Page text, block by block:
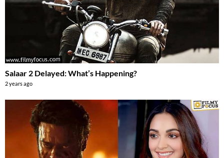
Salaar 2 Delayed: What’s Happening?
2 years ago